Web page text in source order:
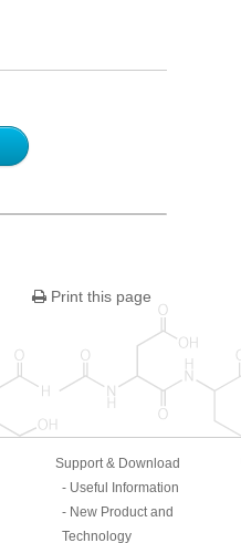
Print this page
Support & Download
Useful Information
New Product and
Technology